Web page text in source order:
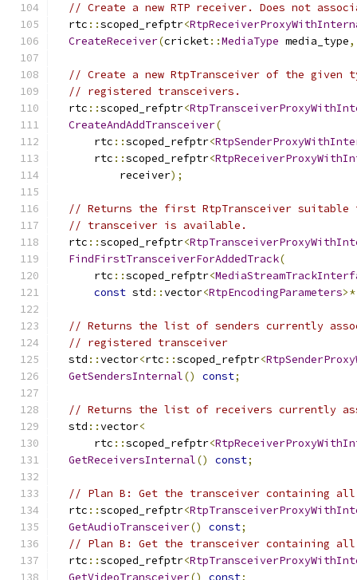
// Create a new RTP receiver. Does not
  rtc
::scoped_refptr<
CreateReceiver(cricket::MediaType media_type,
// Create a new RtpTransceiver of the
// registered transceivers.
  rtc
::scoped_refptr<
CreateAndAddTransceiver(
      rtc
::scoped_refptr<
      rtc
::scoped_refptr<
          receiver
);
// Returns the first RtpTransceiver suitable
// transceiver is available.
  rtc
::scoped_refptr<
FindFirstTransceiverForAddedTrack(
      rtc
::scoped_refptr<
const std ::vector<RtpEncodingParameters>*
// Returns the list of senders currently
// registered transceiver
  std
::vector<rtc ::scoped_refptr<
GetSendersInternal() const;
// Returns the list of receivers currently
  std
::vector<
      rtc
::scoped_refptr<
GetReceiversInternal() const;
// Plan B: Get the transceiver containing all
  rtc
::scoped_refptr<
GetAudioTransceiver() const;
// Plan B: Get the transceiver containing all
  rtc
::scoped_refptr<
GetVideoTransceiver() const;